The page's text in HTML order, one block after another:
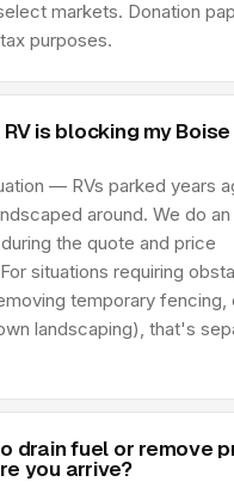
markets. Donation
purposes.
is blocking my Boise
— RVs parked years
around. We do
the quote and price
situations requiring
temporary fencing,
landscaping), that's
drain fuel or remove
you arrive?